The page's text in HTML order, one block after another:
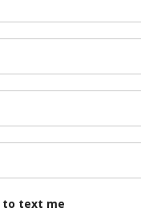
to text me